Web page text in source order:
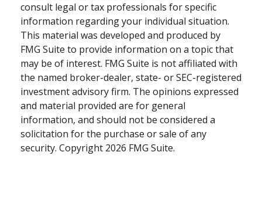
consult legal or tax professionals for specific
information regarding your individual situation.
This material was developed and produced by
FMG Suite to provide information on a topic that
may be of interest. FMG Suite is not affiliated with
the named broker-dealer, state- or SEC-registered
investment advisory firm. The opinions expressed
and material provided are for general
information, and should not be considered a
solicitation for the purchase or sale of any
security. Copyright 2026 FMG Suite.